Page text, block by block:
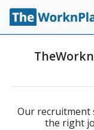
Our recruitment
the right